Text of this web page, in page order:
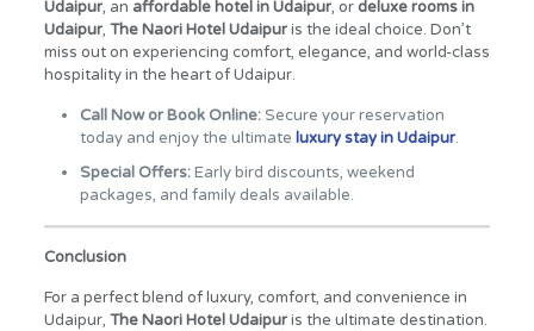
Udaipur, an affordable hotel in Udaipur, ordeluxe rooms in
Udaipur, The Naori Hotel Udaipuris the ideal choice. Don’t
miss out on experiencing comfort, elegance, and world-class
hospitality in the heart of Udaipur.
Call Now or Book Online:Secure your reservation
today and enjoy the ultimate luxury stay in Udaipur.
Special Offers:Early bird discounts, weekend
packages, and family deals available.
Conclusion
For a perfect blend of luxury, comfort, and convenience in
Udaipur, The Naori Hotel Udaipuris the ultimate destination.